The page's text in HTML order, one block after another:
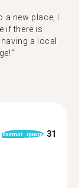
new place, I
if there is
a local
format_quote 31